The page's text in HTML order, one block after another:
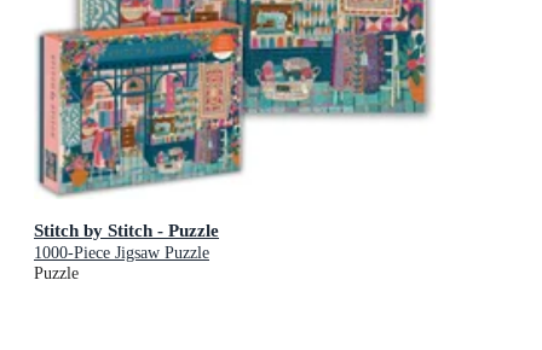
Stitch by Stitch - Puzzle
1000-Piece Jigsaw Puzzle
Puzzle